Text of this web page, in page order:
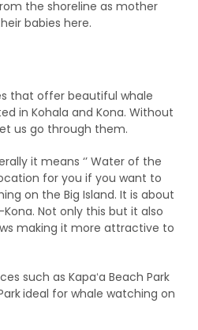
the shoreline as mother
babies here.
that offer beautiful whale
in Kohala and Kona. Without
us go through them.
it means ‘’ Water of the
for you if you want to
on the Big Island. It is about
Not only this but it also
making it more attractive to
such as Kapaʻa Beach Park
ideal for whale watching on